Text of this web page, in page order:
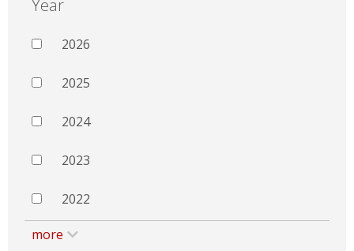
Year
2026
2025
2024
2023
2022
more